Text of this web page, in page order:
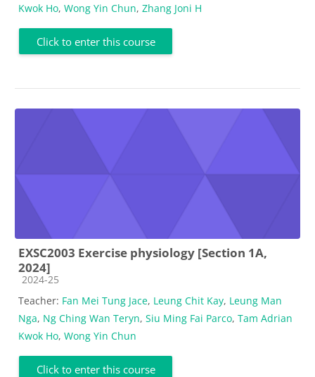
Kwok Ho, Wong Yin Chun, Zhang Joni H
Click to enter this course
EXSC2003 Exercise physiology [Section 1A,
2024]
Course category
2024-25
Teacher: Fan Mei Tung Jace, Leung Chit Kay, Leung Man
Nga, Ng Ching Wan Teryn, Siu Ming Fai Parco, Tam Adrian
Kwok Ho, Wong Yin Chun
Click to enter this course